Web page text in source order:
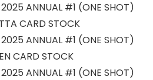
ANNUAL #1 (ONE SHOT)
CARD STOCK
ANNUAL #1 (ONE SHOT)
CARD STOCK
ANNUAL #1 (ONE SHOT)